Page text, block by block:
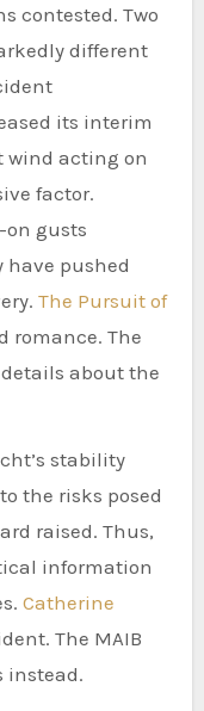
contested. Two
different
its interim
wind acting on
factor.
gusts
have pushed
The Pursuit of
romance. The
about the
stability
the risks posed
raised. Thus,
information
Catherine
The MAIB
instead.